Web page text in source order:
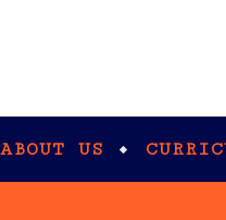
ABOUT US